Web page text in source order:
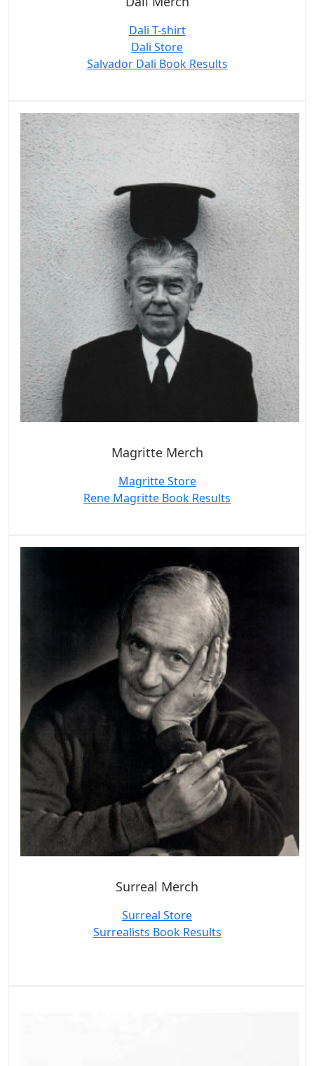
Dali T-shirt
Dali Store
Salvador Dali Book Results
Magritte Merch
Magritte Store
Rene Magritte Book Results
Surreal Merch
Surreal Store
Surrealists Book Results